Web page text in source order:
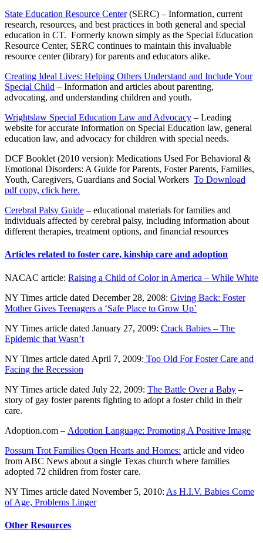
State Education Resource Center(SERC) – Information, current
research, resources, and best practices in both general and special
education in CT. Formerly known simply as the Special Education
Resource Center, SERC continues to maintain this invaluable
resource center (library) for parents and educators alike.
Creating Ideal Lives: Helping Others Understand and Include Your
Special Child – Information and articles about parenting,
advocating, and understanding children and youth.
Wrightslaw Special Education Law and Advocacy – Leading
website for accurate information on Special Education law, general
education law, and advocacy for children with special needs.
DCF Booklet (2010 version): Medications Used For Behavioral &
Emotional Disorders: A Guide for Parents, Foster Parents, Families,
Youth, Caregivers, Guardians and Social Workers To Download
pdf copy, click here.
Cerebral Palsy Guide – educational materials for families and
individuals affected by cerebral palsy, including information about
different therapies, treatment options, and financial resources
Articles related to foster care, kinship care and adoption
NACAC article: Raising a Child of Color in America – While White
NY Times article dated December 28, 2008: Giving Back: Foster
Mother Gives Teenagers a ‘Safe Place to Grow Up’
NY Times article dated January 27, 2009: Crack Babies – The
Epidemic that Wasn’t
NY Times article dated April 7, 2009: Too Old For Foster Care and
Facing the Recession
NY Times article dated July 22, 2009: The Battle Over a Baby –
story of gay foster parents fighting to adopt a foster child in their
care.
Adoption.com – Adoption Language: Promoting A Positive Image
Possum Trot Families Open Hearts and Homes: article and video
from ABC News about a single Texas church where families
adopted 72 children from foster care.
NY Times article dated November 5, 2010: As H.I.V. Babies Come
of Age, Problems Linger
Other Resources